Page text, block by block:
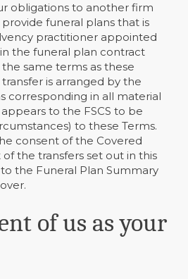
obligations to another firm
funeral plans that is
practitioner appointed
the funeral plan contract
same terms as these
is arranged by the
corresponding in all material
to the FSCS to be
to these Terms.
consent of the Covered
the transfers set out in this
the Funeral Plan Summary
of us as your